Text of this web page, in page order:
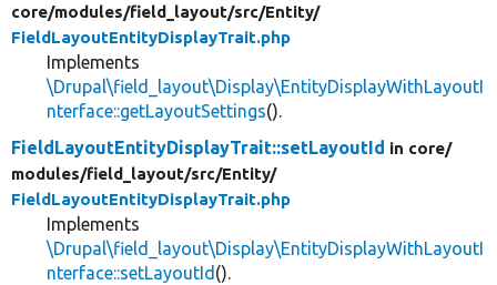
core/modules/field_layout/src/Entity/
FieldLayoutEntityDisplayTrait.php
Implements
\Drupal\field_layout\Display\EntityDisplayWithLayoutI
nterface::getLayoutSettings().
FieldLayoutEntityDisplayTrait::setLayoutId in core/
modules/field_layout/src/Entity/
FieldLayoutEntityDisplayTrait.php
Implements
\Drupal\field_layout\Display\EntityDisplayWithLayoutI
nterface::setLayoutId ().